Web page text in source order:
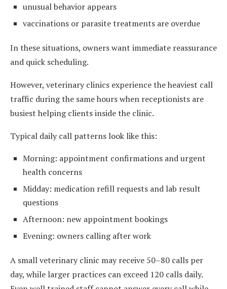
unusual behavior appears
vaccinations or parasite treatments are overdue
In these situations, owners want immediate reassurance
and quick scheduling.
However, veterinary clinics experience the heaviest call
traffic during the same hours when receptionists are
busiest helping clients inside the clinic.
Typical daily call patterns look like this:
Morning: appointment confirmations and urgent
health concerns
Midday: medication refill requests and lab result
questions
Afternoon: new appointment bookings
Evening: owners calling after work
A small veterinary clinic may receive 50–80 calls per
day, while larger practices can exceed 120 calls daily.